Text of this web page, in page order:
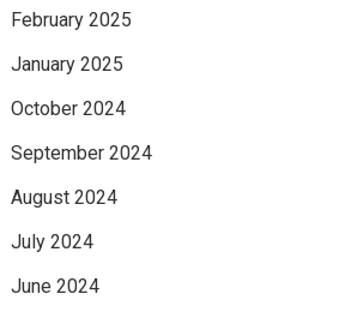
February 2025
January 2025
October 2024
September 2024
August 2024
July 2024
June 2024